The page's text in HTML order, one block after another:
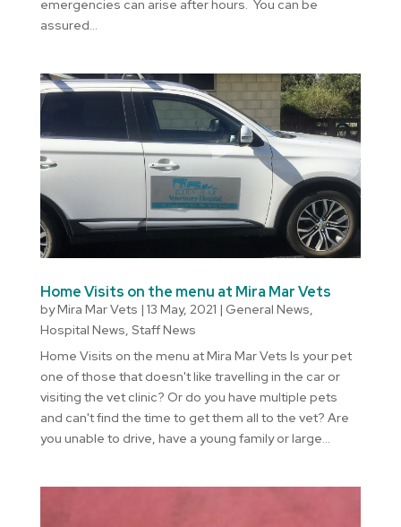
emergencies can arise after hours. You can be
assured...
Home Visits on the menu at Mira Mar Vets
byMira Mar Vets | 13 May, 2021 | General News,
Hospital News, Staff News
Home Visits on the menu at Mira Mar Vets Is your pet
one of those that doesn't like travelling in the car or
visiting the vet clinic? Or do you have multiple pets
and can't find the time to get them all to the vet? Are
you unable to drive, have a young family or large...